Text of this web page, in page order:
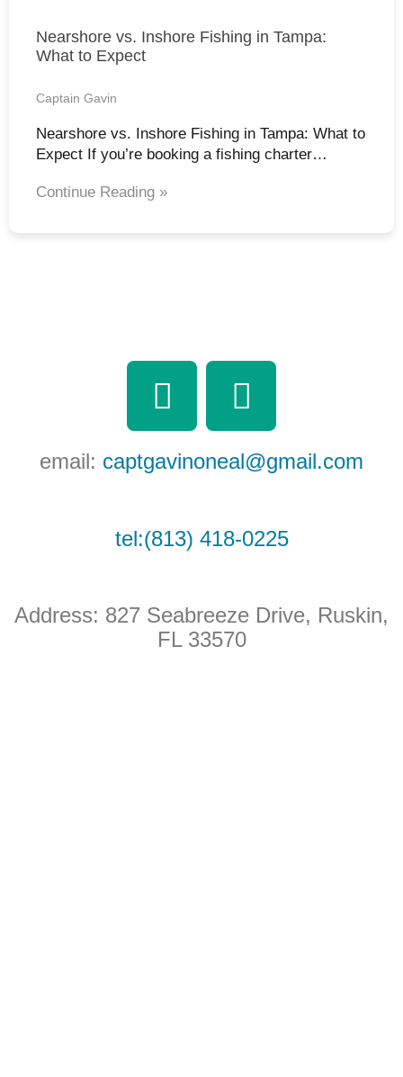
Nearshore vs. Inshore Fishing in Tampa:
What to Expect
Captain Gavin
Nearshore vs. Inshore Fishing in Tampa: What to
Expect If you’re booking a fishing charter…
Continue Reading »
F
a
c
o
k
Y
o
u
t
b
email: captgavinoneal@gmail.com
tel:(813) 418-0225
Address: 827 Seabreeze Drive, Ruskin,
FL 33570